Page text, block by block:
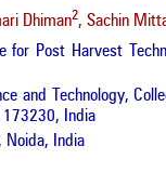
Dhiman2, Sachin
for Post Harvest
and Technology,
173230, India
Noida, India